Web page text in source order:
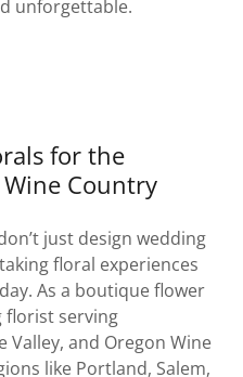
unforgettable.
for the
Country
just design wedding
floral experiences
As a boutique flower
florist serving
Valley, and Oregon Wine
like Portland, Salem,